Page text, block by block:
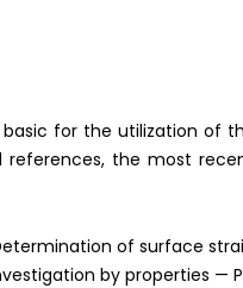
for the utilization of
references, the most
of surface
by properties —